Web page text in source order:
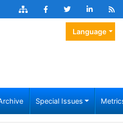
Language
Special Issues